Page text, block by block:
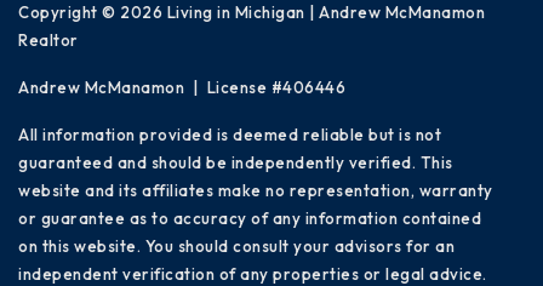
Copyright © 2026 Living in Michigan | Andrew McManamon
Realtor
Andrew McManamon | License #406446
All information provided is deemed reliable but is not
guaranteed and should be independently verified. This
website and its affiliates make no representation, warranty
or guarantee as to accuracy of any information contained
on this website. You should consult your advisors for an
independent verification of any properties or legal advice.